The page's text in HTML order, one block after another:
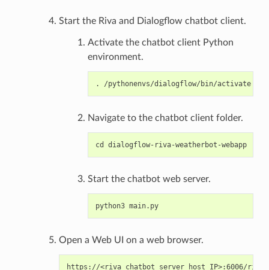
Start the Riva and Dialogflow chatbot client.
Activate the chatbot client Python
environment.
. /pythonenvs/dialogflow/bin/activate
Navigate to the chatbot client folder.
cd dialogflow-riva-weatherbot-webapp
Start the chatbot web server.
python3 main.py
Open a Web UI on a web browser.